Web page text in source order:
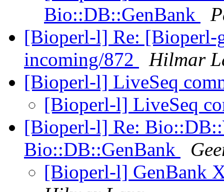
Bio::DB::GenBank
[Bioperl-l] Re:
incoming/872
Hilmar
[Bioperl-l] LiveSeq
[Bioperl-l] LiveSeq
[Bioperl-l] Re:
Bio::DB::GenBank
[Bioperl-l] GenBank